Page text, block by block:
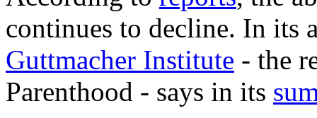
continues to decline. In its
Guttmacher Institute - the
Parenthood - says in its